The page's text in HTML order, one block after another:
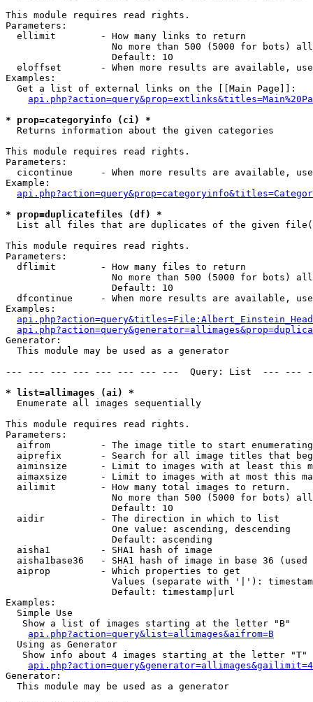
This module requires read rights.
Parameters:
  ellimit        - How many links to return
No more than 500 (5000 for bots)
                   Default: 10
eloffset       - When more results are available,
Examples:
  Get a list of external links on the [[Main Page]]:
* prop=categoryinfo (ci) *
Returns information about the given categories
This module requires read rights.
Parameters:
cicontinue     - When more results are available,
Example:
* prop=duplicatefiles (df) *
List all files that are duplicates of the given
This module requires read rights.
Parameters:
  dflimit        - How many files to return
No more than 500 (5000 for bots)
                   Default: 10
dfcontinue     - When more results are available,
Examples:
Generator:
  This module may be used as a generator
--- --- --- --- --- --- --- ---  Query: List  ---
* list=allimages (ai) *
Enumerate all images sequentially
This module requires read rights.
Parameters:
aifrom         - The image title to start
aiprefix       - Search for all image titles that
aiminsize      - Limit to images with at least this
aimaxsize      - Limit to images with at most this
  ailimit        - How many total images to return.
No more than 500 (5000 for bots)
                   Default: 10
  aidir          - The direction in which to list
                   One value: ascending, descending
                   Default: ascending
  aisha1         - SHA1 hash of image
aisha1base36   - SHA1 hash of image in base 36 (used
  aiprop         - Which properties to get
Values (separate with '|'):
                   Default: timestamp|url
Examples:
  Simple Use
   Show a list of images starting at the letter "B"
api.php?action=query&list=allimages&aifrom=B
  Using as Generator
   Show info about 4 images starting at the letter "T"
Generator:
  This module may be used as a generator